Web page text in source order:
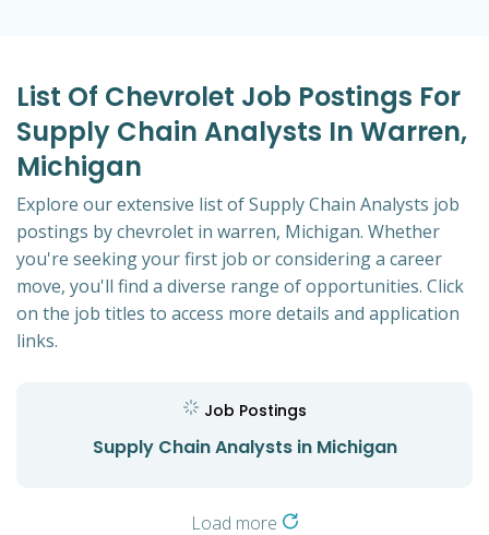
List Of Chevrolet Job Postings For
Supply Chain Analysts In Warren,
Michigan
Explore our extensive list of Supply Chain Analysts job
postings by chevrolet in warren, Michigan. Whether
you're seeking your first job or considering a career
move, you'll find a diverse range of opportunities. Click
on the job titles to access more details and application
links.
Job Postings
Supply Chain Analysts in Michigan
Load more